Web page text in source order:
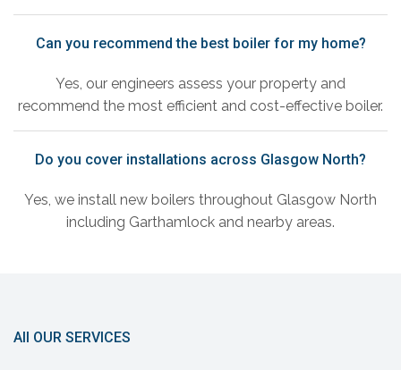
Can you recommend the best boiler for my home?
Yes, our engineers assess your property and
recommend the most efficient and cost-effective boiler.
Do you cover installations across Glasgow North?
Yes, we install new boilers throughout Glasgow North
including Garthamlock and nearby areas.
All OUR SERVICES